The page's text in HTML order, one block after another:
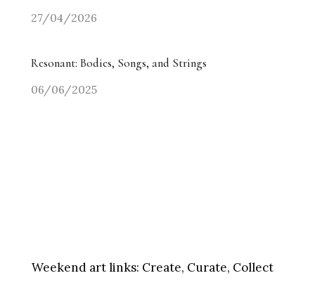
27/04/2026
Resonant: Bodies, Songs, and Strings
06/06/2025
Weekend art links: Create, Curate, Collect